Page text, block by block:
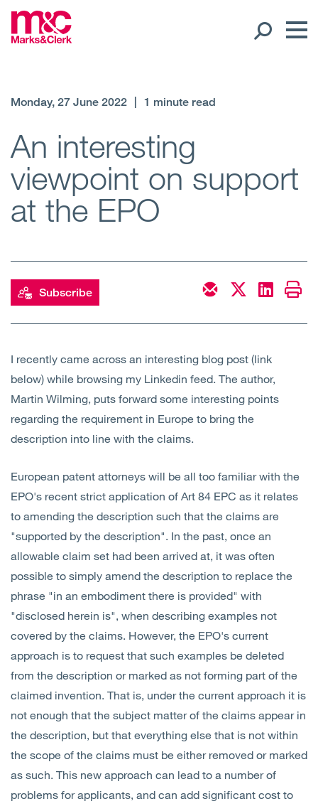
Regions
Offices
Expertise
Sectors
About Us
Contact Us
Monday, 27 June 2022 1 minute read
An interesting
viewpoint on support
at the EPO
Subscribe
I recently came across an interesting blog post (link
below) while browsing my Linkedin feed. The author,
Martin Wilming, puts forward some interesting points
regarding the requirement in Europe to bring the
description into line with the claims.
European patent attorneys will be all too familiar with the
EPO's recent strict application of Art 84 EPC as it relates
to amending the description such that the claims are
"supported by the description". In the past, once an
allowable claim set had been arrived at, it was often
possible to simply amend the description to replace the
phrase "in an embodiment there is provided" with
"disclosed herein is", when describing examples not
covered by the claims. However, the EPO's current
approach is to request that such examples be deleted
from the description or marked as not forming part of the
claimed invention. That is, under the current approach it is
not enough that the subject matter of the claims appear in
the description, but that everything else that is not within
the scope of the claims must be either removed or marked
as such. This new approach can lead to a number of
problems for applicants, and can add significant cost to